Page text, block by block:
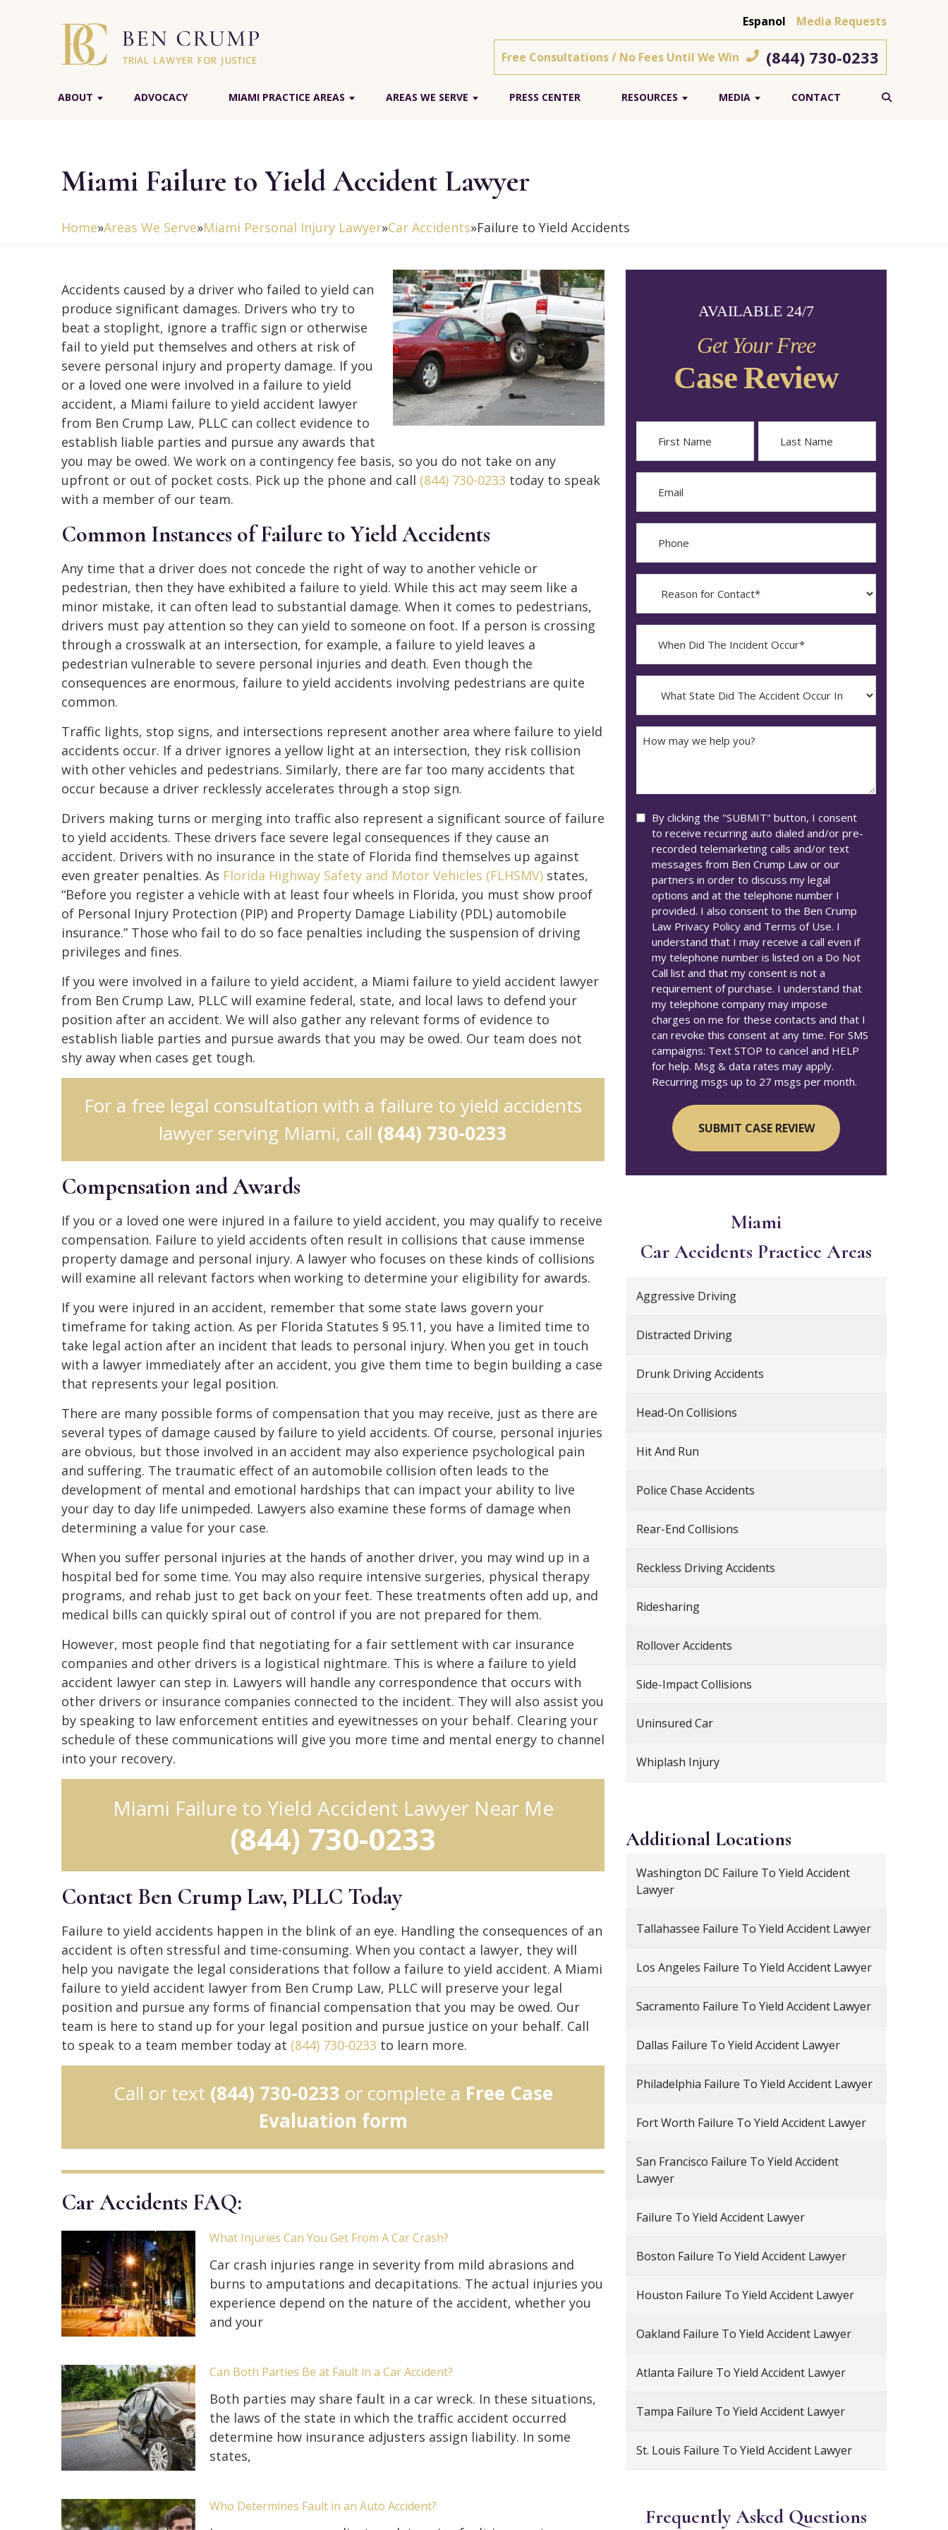
Espanol Media Requests
Free Consultations / No Fees Until We Win (844) 730-0233
ABOUT ADVOCACY MIAMI PRACTICE AREAS AREAS WE SERVE PRESS CENTER RESOURCES MEDIA CONTACT
Miami Failure to Yield Accident Lawyer
Home»Areas We Serve»Miami Personal Injury Lawyer»Car Accidents»Failure to Yield Accidents
Accidents caused by a driver who failed to yield can
produce significant damages. Drivers who try to
beat a stoplight, ignore a traffic sign or otherwise
fail to yield put themselves and others at risk of
severe personal injury and property damage. If you
or a loved one were involved in a failure to yield
accident, a Miami failure to yield accident lawyer
from Ben Crump Law, PLLC can collect evidence to
establish liable parties and pursue any awards that
you may be owed. We work on a contingency fee basis, so you do not take on any
upfront or out of pocket costs. Pick up the phone and call (844) 730-0233 today to speak
with a member of our team.
Common Instances of Failure to Yield Accidents
Any time that a driver does not concede the right of way to another vehicle or
pedestrian, then they have exhibited a failure to yield. While this act may seem like a
minor mistake, it can often lead to substantial damage. When it comes to pedestrians,
drivers must pay attention so they can yield to someone on foot. If a person is crossing
through a crosswalk at an intersection, for example, a failure to yield leaves a
pedestrian vulnerable to severe personal injuries and death. Even though the
consequences are enormous, failure to yield accidents involving pedestrians are quite
common.
Traffic lights, stop signs, and intersections represent another area where failure to yield
accidents occur. If a driver ignores a yellow light at an intersection, they risk collision
with other vehicles and pedestrians. Similarly, there are far too many accidents that
occur because a driver recklessly accelerates through a stop sign.
Drivers making turns or merging into traffic also represent a significant source of failure
to yield accidents. These drivers face severe legal consequences if they cause an
accident. Drivers with no insurance in the state of Florida find themselves up against
even greater penalties. As Florida Highway Safety and Motor Vehicles (FLHSMV) states,
“Before you register a vehicle with at least four wheels in Florida, you must show proof
of Personal Injury Protection (PIP) and Property Damage Liability (PDL) automobile
insurance.” Those who fail to do so face penalties including the suspension of driving
privileges and fines.
If you were involved in a failure to yield accident, a Miami failure to yield accident lawyer
from Ben Crump Law, PLLC will examine federal, state, and local laws to defend your
position after an accident. We will also gather any relevant forms of evidence to
establish liable parties and pursue awards that you may be owed. Our team does not
shy away when cases get tough.
For a free legal consultation with a failure to yield accidents
lawyer serving Miami, call (844) 730-0233
Compensation and Awards
If you or a loved one were injured in a failure to yield accident, you may qualify to receive
compensation. Failure to yield accidents often result in collisions that cause immense
property damage and personal injury. A lawyer who focuses on these kinds of collisions
will examine all relevant factors when working to determine your eligibility for awards.
If you were injured in an accident, remember that some state laws govern your
timeframe for taking action. As per Florida Statutes § 95.11, you have a limited time to
take legal action after an incident that leads to personal injury. When you get in touch
with a lawyer immediately after an accident, you give them time to begin building a case
that represents your legal position.
There are many possible forms of compensation that you may receive, just as there are
several types of damage caused by failure to yield accidents. Of course, personal injuries
are obvious, but those involved in an accident may also experience psychological pain
and suffering. The traumatic effect of an automobile collision often leads to the
development of mental and emotional hardships that can impact your ability to live
your day to day life unimpeded. Lawyers also examine these forms of damage when
determining a value for your case.
When you suffer personal injuries at the hands of another driver, you may wind up in a
hospital bed for some time. You may also require intensive surgeries, physical therapy
programs, and rehab just to get back on your feet. These treatments often add up, and
medical bills can quickly spiral out of control if you are not prepared for them.
However, most people find that negotiating for a fair settlement with car insurance
companies and other drivers is a logistical nightmare. This is where a failure to yield
accident lawyer can step in. Lawyers will handle any correspondence that occurs with
other drivers or insurance companies connected to the incident. They will also assist you
by speaking to law enforcement entities and eyewitnesses on your behalf. Clearing your
schedule of these communications will give you more time and mental energy to channel
into your recovery.
Miami Failure to Yield Accident Lawyer Near Me
(844) 730-0233
Contact Ben Crump Law, PLLC Today
Failure to yield accidents happen in the blink of an eye. Handling the consequences of an
accident is often stressful and time-consuming. When you contact a lawyer, they will
help you navigate the legal considerations that follow a failure to yield accident. A Miami
failure to yield accident lawyer from Ben Crump Law, PLLC will preserve your legal
position and pursue any forms of financial compensation that you may be owed. Our
team is here to stand up for your legal position and pursue justice on your behalf. Call
to speak to a team member today at (844) 730-0233 to learn more.
Call or text (844) 730-0233 or complete a Free Case
Evaluation form
Car Accidents FAQ:
What Injuries Can You Get From A Car Crash?
Car crash injuries range in severity from mild abrasions and
burns to amputations and decapitations. The actual injuries you
experience depend on the nature of the accident, whether you
and your
Can Both Parties Be at Fault in a Car Accident?
Both parties may share fault in a car wreck. In these situations,
the laws of the state in which the traffic accident occurred
determine how insurance adjusters assign liability. In some
states,
Who Determines Fault in an Auto Accident?
AVAILABLE 24/7
Get Your Free
Case Review
First Last
Contact?
The
Occur*
YYYY
dash
DD
State
Did
The
Accident
How
Consent
By clicking the "SUBMIT" button, I consent
to receive recurring auto dialed and/or pre-
recorded telemarketing calls and/or text
messages from Ben Crump Law or our
partners in order to discuss my legal
options and at the telephone number I
provided. I also consent to the Ben Crump
Law Privacy Policy and Terms of Use. I
understand that I may receive a call even if
my telephone number is listed on a Do Not
Call list and that my consent is not a
requirement of purchase. I understand that
my telephone company may impose
charges on me for these contacts and that I
can revoke this consent at any time. For SMS
campaigns: Text STOP to cancel and HELP
for help. Msg & data rates may apply.
Recurring msgs up to 27 msgs per month.
Miami
Car Accidents Practice Areas
Aggressive Driving
Distracted Driving
Drunk Driving Accidents
Head-On Collisions
Hit And Run
Police Chase Accidents
Rear-End Collisions
Reckless Driving Accidents
Ridesharing
Rollover Accidents
Side-Impact Collisions
Uninsured Car
Whiplash Injury
Additional Locations
Washington DC Failure To Yield Accident
Lawyer
Tallahassee Failure To Yield Accident Lawyer
Los Angeles Failure To Yield Accident Lawyer
Sacramento Failure To Yield Accident Lawyer
Dallas Failure To Yield Accident Lawyer
Philadelphia Failure To Yield Accident Lawyer
Fort Worth Failure To Yield Accident Lawyer
San Francisco Failure To Yield Accident
Lawyer
Failure To Yield Accident Lawyer
Boston Failure To Yield Accident Lawyer
Houston Failure To Yield Accident Lawyer
Oakland Failure To Yield Accident Lawyer
Atlanta Failure To Yield Accident Lawyer
Tampa Failure To Yield Accident Lawyer
St. Louis Failure To Yield Accident Lawyer
Frequently Asked Questions